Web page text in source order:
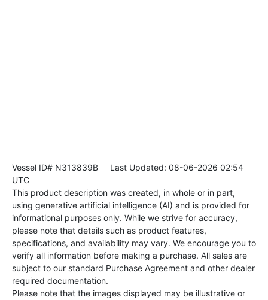
Vessel ID# N313839B Last Updated: 08-06-2026 02:54
UTC
This product description was created, in whole or in part,
using generative artificial intelligence (AI) and is provided for
informational purposes only. While we strive for accuracy,
please note that details such as product features,
specifications, and availability may vary. We encourage you to
verify all information before making a purchase. All sales are
subject to our standard Purchase Agreement and other dealer
required documentation.
Please note that the images displayed may be illustrative or